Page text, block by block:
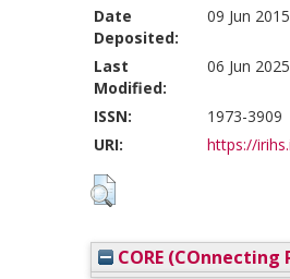
Date
Deposited:
09 Jun
Last
Modified:
06 Jun
ISSN:
1973-3909
URI:
https://
CORE (COnnecting